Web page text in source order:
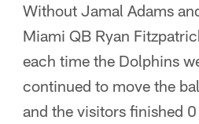
Without Jamal Adams
Miami QB Ryan
each time the Dolphins
continued to move the
and the visitors finished